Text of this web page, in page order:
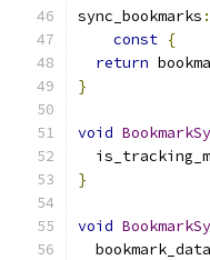
sync_bookmarks
const {
return
}
void
}
void